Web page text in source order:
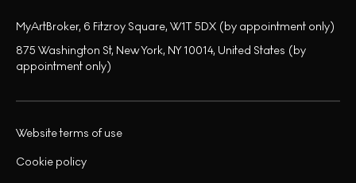
MyArtBroker, 6 Fitzroy Square, W1T 5DX (by appointment only)
875 Washington St, New York, NY 10014, United States (by
appointment only)
Cookie policy
Website terms of use